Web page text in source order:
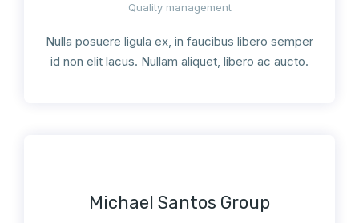
Quality management
Nulla posuere ligula ex, in faucibus libero semper
id non elit lacus. Nullam aliquet, libero ac aucto.
Michael Santos Group